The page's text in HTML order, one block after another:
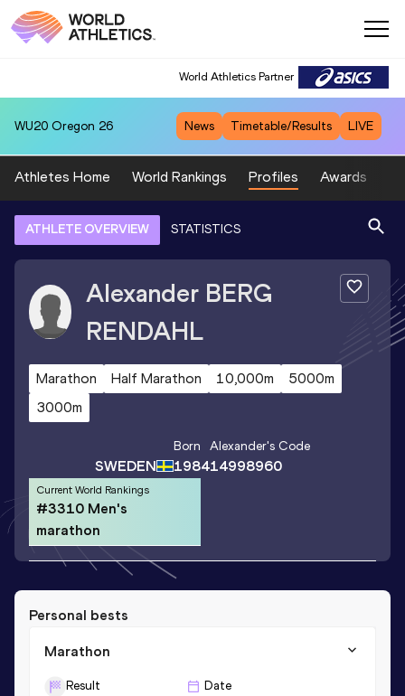
World Athletics Partner
WU20 Oregon 26 News Timetable/Results LIVE
Athletes Home World Rankings Profiles Awards
ATHLETE OVERVIEW STATISTICS
Alexander BERG
RENDAHL
Marathon Half Marathon 10,000m
5000m
3000m
SWEDEN
Born
1984
Alexander's Code
14998960
Current World Rankings
#3310 Men's
marathon
Personal bests
Marathon
Result Date